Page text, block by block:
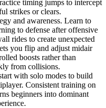
timing jumps to intercept
strikes or clears.
and awareness. Learn to
to defense after offensive
rides to create unexpected
you flip and adjust midair
boosts rather than
from collisions.
with solo modes to build
Consistent training on
beginners into dominant